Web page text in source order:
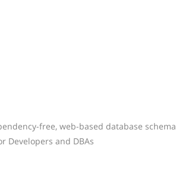
free, web-based database schema
Developers and DBAs